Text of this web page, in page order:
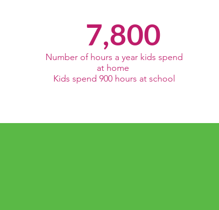
7,800
Number of hours a year kids spend
at home
Kids spend 900 hours at school